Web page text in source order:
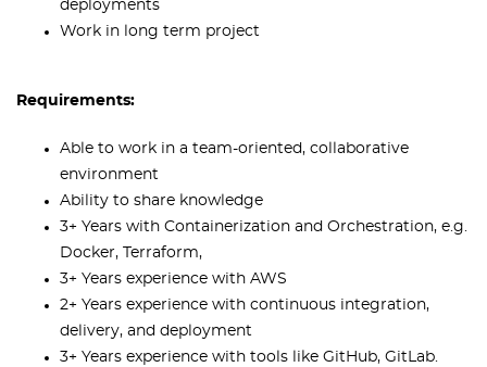
deployments
Work in long term project
Requirements:
Able to work in a team-oriented, collaborative
environment
Ability to share knowledge
3+ Years with Containerization and Orchestration, e.g.
Docker, Terraform,
3+ Years experience with AWS
2+ Years experience with continuous integration,
delivery, and deployment
3+ Years experience with tools like GitHub, GitLab.